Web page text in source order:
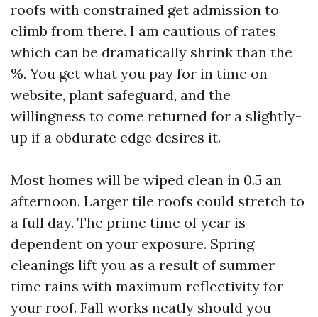
roofs with constrained get admission to
climb from there. I am cautious of rates
which can be dramatically shrink than the
%. You get what you pay for in time on
website, plant safeguard, and the
willingness to come returned for a slightly-
up if a obdurate edge desires it.
Most homes will be wiped clean in 0.5 an
afternoon. Larger tile roofs could stretch to
a full day. The prime time of year is
dependent on your exposure. Spring
cleanings lift you as a result of summer
time rains with maximum reflectivity for
your roof. Fall works neatly should you